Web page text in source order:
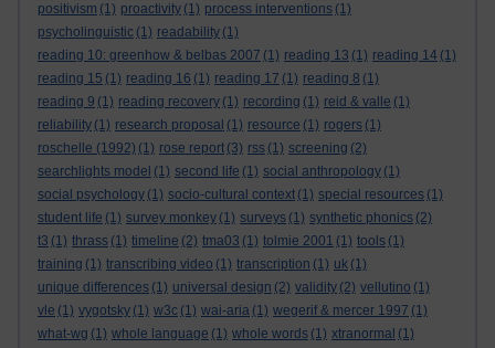
positivism (1) proactivity (1) process interventions (1)
psycholinguistic (1) readability (1)
reading 10: greenhow & belbas 2007 (1) reading 13 (1) reading 14 (1)
reading 15 (1) reading 16 (1) reading 17 (1) reading 8 (1)
reading 9 (1) reading recovery (1) recording (1) reid & valle (1)
reliability (1) research proposal (1) resource (1) rogers (1)
roschelle (1992) (1) rose report (3) rss (1) screening (2)
searchlights model (1) second life (1) social anthropology (1)
social psychology (1) socio-cultural context (1) special resources (1)
student life (1) survey monkey (1) surveys (1) synthetic phonics (2)
t3 (1) thrass (1) timeline (2) tma03 (1) tolmie 2001 (1) tools (1)
training (1) transcribing video (1) transcription (1) uk (1)
unique differences (1) universal design (2) validity (2) vellutino (1)
vle (1) vygotsky (1) w3c (1) wai-aria (1) wegerif & mercer 1997 (1)
what-wg (1) whole language (1) whole words (1) xtranormal (1)